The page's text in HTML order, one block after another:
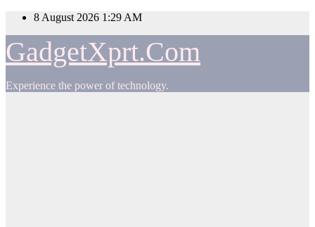
Skip
content
8 August 2026 1:29 AM
GadgetXprt.Com
Experience the power of technology.